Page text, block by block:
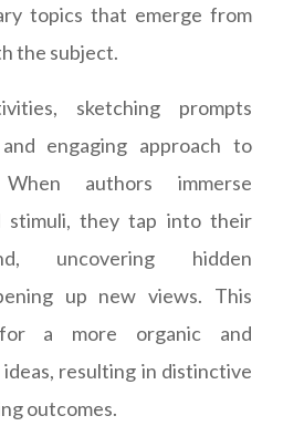
topics that emerge from
the subject.
sketching prompts
engaging approach to
authors immerse
stimuli, they tap into their
uncovering hidden
up new views. This
a more organic and
resulting in distinctive
outcomes.